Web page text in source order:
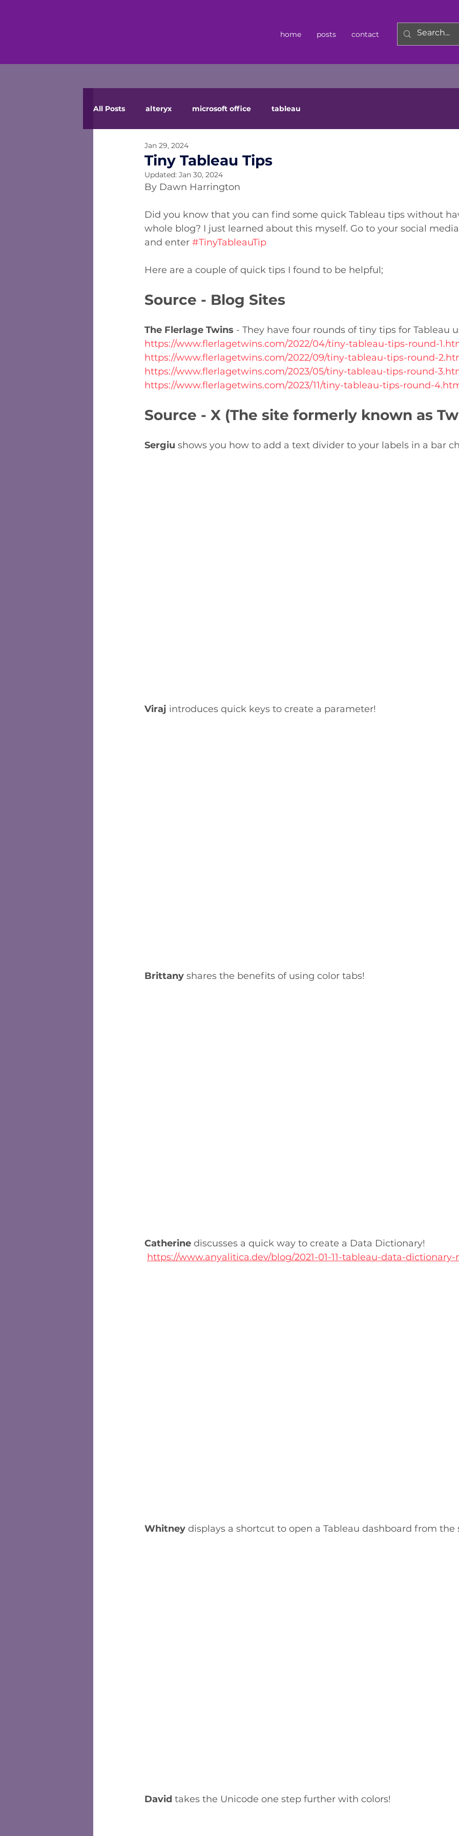
home posts contact
All Posts alteryx microsoft office tableau
Tiny Tableau Tips
Jan 29, 2024
Updated: Jan 30, 2024
By Dawn Harrington
Did you know that you can find some quick Tableau tips without
whole blog? I just learned about this myself. Go to your social
and enter #TinyTableauTip
Here are a couple of quick tips I found to be helpful;
Source - Blog Sites
The Flerlage Twins - They have four rounds of tiny tips for Tableau
https://www.flerlagetwins.com/2022/04/tiny-tableau-tips-round-
https://www.flerlagetwins.com/2022/09/tiny-tableau-tips-round-
https://www.flerlagetwins.com/2023/05/tiny-tableau-tips-round-
https://www.flerlagetwins.com/2023/11/tiny-tableau-tips-round-
Source - X (The site formerly known as
Sergiu shows you how to add a text divider to your labels in a bar
Viraj introduces quick keys to create a parameter!
Brittany shares the benefits of using color tabs!
Catherine discusses a quick way to create a Data Dictionary!
https://www.anyalitica.dev/blog/2021-01-11-tableau-data-
Whitney displays a shortcut to open a Tableau dashboard from the
David takes the Unicode one step further with colors!